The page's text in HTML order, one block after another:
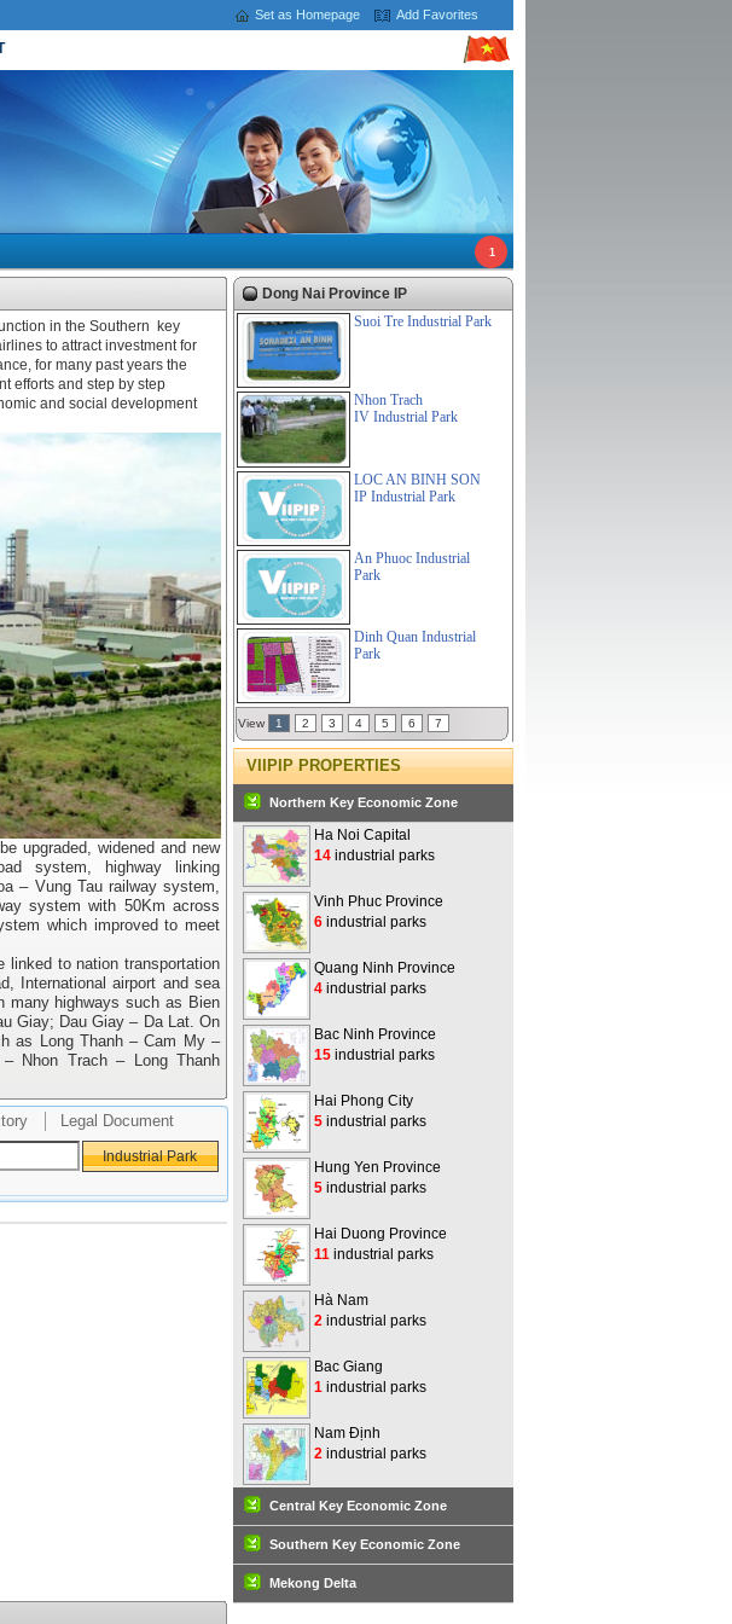
Set as Homepage Add Favorites
1
in the Southern key
to attract investment for
for many past years the
efforts and step by step
and social development
upgraded, widened and new
system, highway linking
– Vung Tau railway system,
system with 50Km across
which improved to meet
linked to nation transportation
International airport and sea
many highways such as Bien
Giay; Dau Giay – Da Lat. On
as Long Thanh – Cam My –
Nhon Trach – Long Thanh
Legal Document
Dong Nai Province IP
Suoi Tre Industrial Park
Nhon Trach
IV Industrial Park
LOC AN BINH SON
IP Industrial Park
An Phuoc Industrial
Park
Dinh Quan Industrial
Park
View 1 2 3 4 5 6 7
VIIPIP PROPERTIES
Northern Key Economic Zone
Ha Noi Capital
14 industrial parks
Vinh Phuc Province
6 industrial parks
Quang Ninh Province
4 industrial parks
Bac Ninh Province
15 industrial parks
Hai Phong City
5 industrial parks
Hung Yen Province
5 industrial parks
Hai Duong Province
11 industrial parks
Hà Nam
2 industrial parks
Bac Giang
1 industrial parks
Nam Định
2 industrial parks
Central Key Economic Zone
Southern Key Economic Zone
Mekong Delta